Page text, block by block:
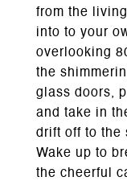
from the
into to your
overlooking
the
glass doors,
and take in
drift off to the
Wake up to
the cheerful